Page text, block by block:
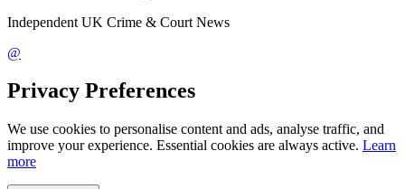
Independent UK Crime & Court News
@
Privacy Preferences
We use cookies to personalise content and ads, analyse traffic, and
improve your experience. Essential cookies are always active. Learn
more